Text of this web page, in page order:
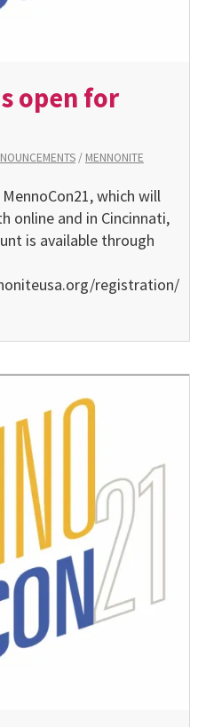
open for
/ MENNONITE
which will
online and in Cincinnati,
is available through
registration/